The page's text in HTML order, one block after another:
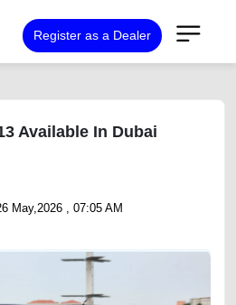
Register as a Dealer
Available In Dubai
May,2026 , 07:05 AM